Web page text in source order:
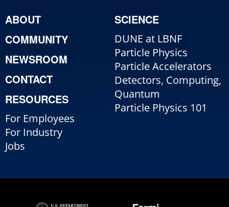
ABOUT
COMMUNITY
NEWSROOM
CONTACT
RESOURCES
For Employees
For Industry
Jobs
SCIENCE
DUNE at LBNF
Particle Physics
Particle Accelerators
Detectors, Computing,
Quantum
Particle Physics 101